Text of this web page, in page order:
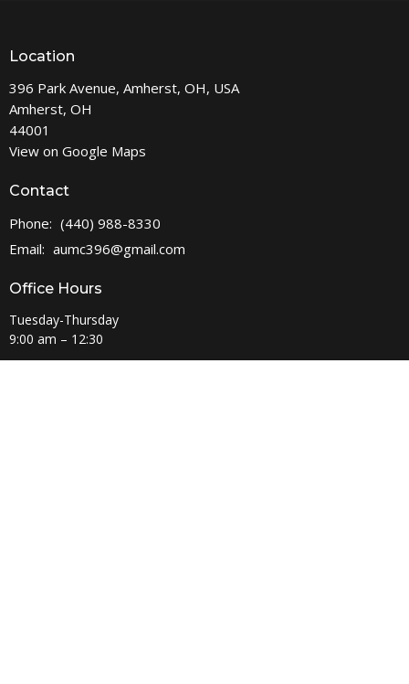
Location
396 Park Avenue, Amherst, OH, USA
Amherst, OH
44001
View on Google Maps
Contact
Phone: (440) 988-8330
Email: aumc396@gmail.com
Office Hours
Tuesday-Thursday
9:00 am – 12:30